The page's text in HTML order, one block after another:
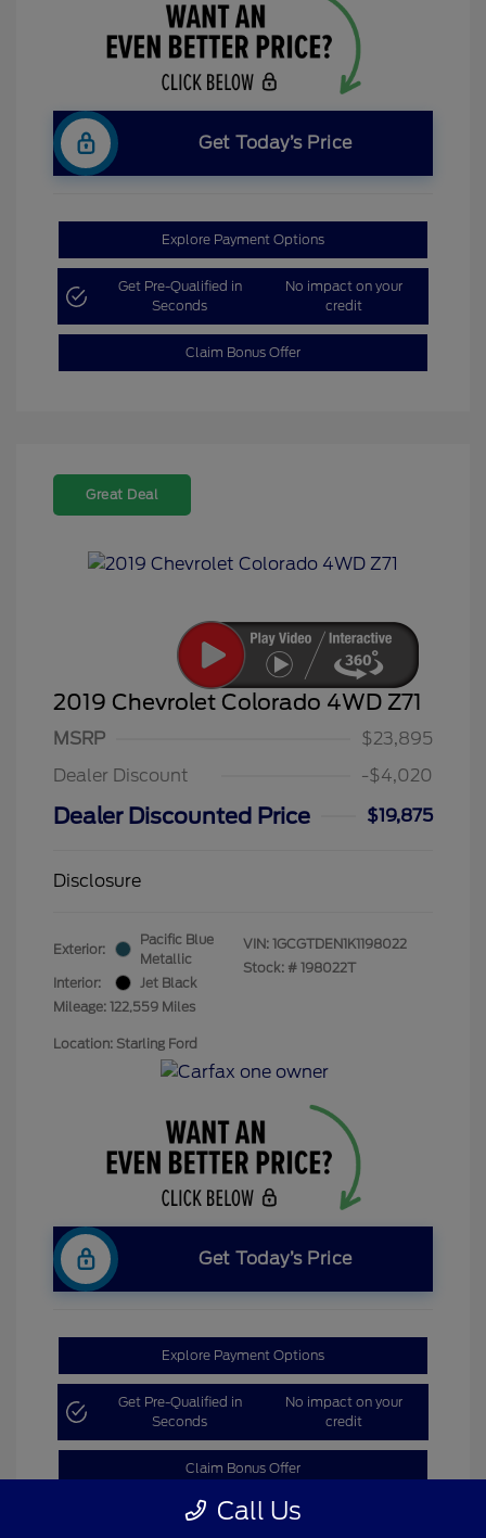
Get Today’s Price
Explore Payment Options
Get Pre-Qualified in
Seconds
No impact on your
credit
Claim Bonus Offer
Great Deal
2019 Chevrolet Colorado 4WD Z71
MSRP
$23,895
Dealer Discount
-$4,020
Dealer Discounted Price $19,875
Disclosure
Exterior:
Pacific Blue
Metallic
Interior:
Jet Black
Mileage: 122,559 Miles
VIN: 1GCGTDEN1K1198022
Stock: # 198022T
Location: Starling Ford
Get Today’s Price
Explore Payment Options
Get Pre-Qualified in
Seconds
No impact on your
credit
Claim Bonus Offer
Call Us